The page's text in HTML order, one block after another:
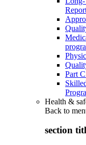
Part
Health &
Back to
section